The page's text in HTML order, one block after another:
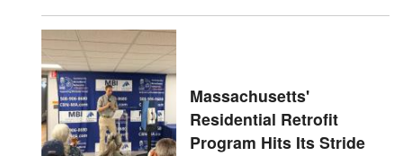
Massachusetts'
Residential Retrofit
Program Hits Its Stride